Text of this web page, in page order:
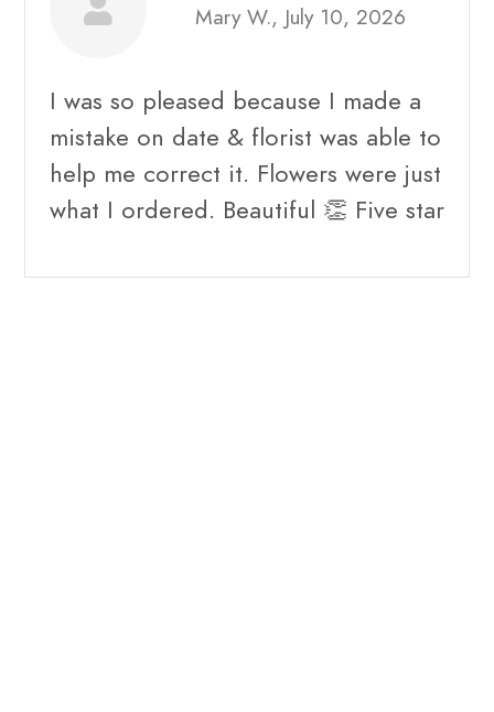
Mary W., July 10, 2026
I was so pleased because I made a
mistake on date & florist was able to
help me correct it. Flowers were just
what I ordered. Beautiful 👏 Five star